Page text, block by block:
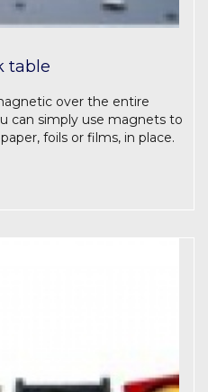
table
over the entire
can simply use magnets to
foils or films, in place.